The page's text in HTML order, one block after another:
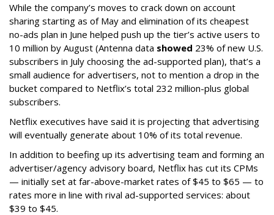
While the company’s moves to crack down on account
sharing starting as of May and elimination of its cheapest
no-ads plan in June helped push up the tier’s active users to
10 million by August (Antenna data showed 23% of new U.S.
subscribers in July choosing the ad-supported plan), that’s a
small audience for advertisers, not to mention a drop in the
bucket compared to Netflix’s total 232 million-plus global
subscribers.
Netflix executives have said it is projecting that advertising
will eventually generate about 10% of its total revenue.
In addition to beefing up its advertising team and forming an
advertiser/agency advisory board, Netflix has cut its CPMs
— initially set at far-above-market rates of $45 to $65 — to
rates more in line with rival ad-supported services: about
$39 to $45.